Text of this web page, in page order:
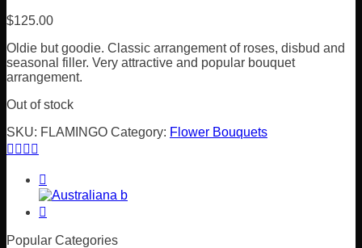
$125.00
Oldie but goodie. Classic arrangement of roses, disbud and
seasonal filler. Very attractive and popular bouquet
arrangement.
Out of stock
SKU: FLAMINGO Category: Flower Bouquets
Popular Categories